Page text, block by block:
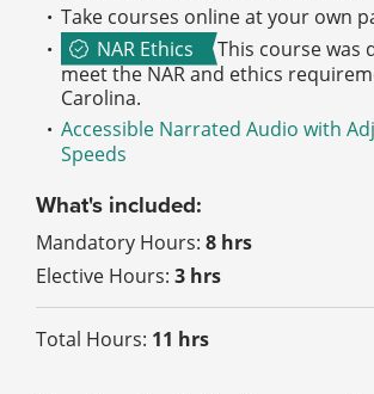
Take courses online at your own
NAR Ethics
This course was
meet the NAR and ethics
Carolina.
Accessible Narrated Audio with
Speeds
What's included:
Mandatory Hours: 8 hrs
Elective Hours: 3 hrs
Total Hours: 11 hrs